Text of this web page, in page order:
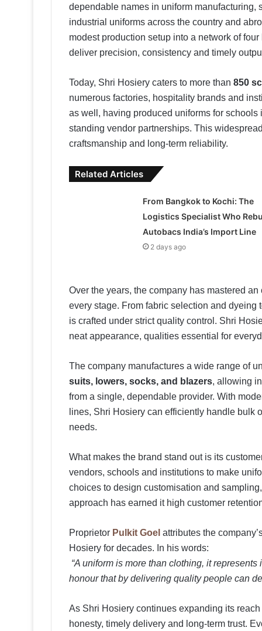
dependable names in uniform
industrial uniforms across the country and
modest production setup into a network of
deliver precision, consistency and timely
Today, Shri Hosiery caters to more than 850
numerous factories, hospitality brands and
as well, having produced uniforms for schools
standing vendor partnerships. This
craftsmanship and long-term reliability.
Related Articles
From Bangkok to Kochi: The
Logistics Specialist Who
Autobacs India’s Import Line
2 days ago
Over the years, the company has mastered
every stage. From fabric selection and
is crafted under strict quality control. Shri
neat appearance, qualities essential for
The company manufactures a wide range of
suits, lowers, socks, and blazers, allowing
from a single, dependable provider. With
lines, Shri Hosiery can efficiently handle bulk
needs.
What makes the brand stand out is its
vendors, schools and institutions to make
choices to design customisation and
approach has earned it high customer
Proprietor Pulkit Goel attributes the
Hosiery for decades. In his words:
“A uniform is more than clothing, it
honour that by delivering quality people can
As Shri Hosiery continues expanding its
honesty, timely delivery and long-term trust.